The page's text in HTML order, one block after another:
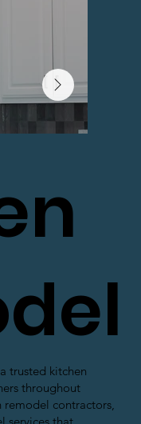
trusted kitchen
throughout
remodel contractors,